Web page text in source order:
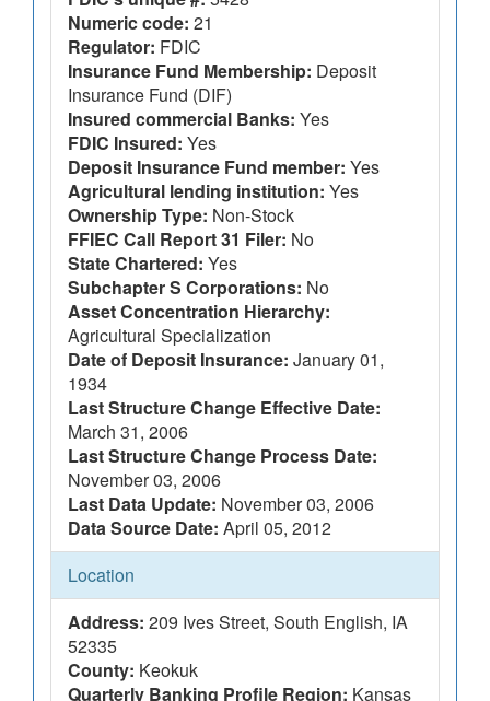
Numeric code: 21
Regulator: FDIC
Insurance Fund Membership: Deposit
Insurance Fund (DIF)
Insured commercial Banks: Yes
FDIC Insured: Yes
Deposit Insurance Fund member: Yes
Agricultural lending institution: Yes
Ownership Type: Non-Stock
FFIEC Call Report 31 Filer: No
State Chartered: Yes
Subchapter S Corporations: No
Asset Concentration Hierarchy:
Agricultural Specialization
Date of Deposit Insurance: January 01,
1934
Last Structure Change Effective Date:
March 31, 2006
Last Structure Change Process Date:
November 03, 2006
Last Data Update: November 03, 2006
Data Source Date: April 05, 2012
Location
Address: 209 Ives Street, South English, IA
52335
County: Keokuk
Quarterly Banking Profile Region: Kansas